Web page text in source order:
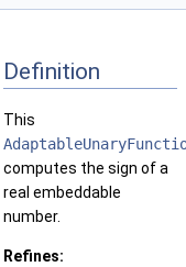
Definition
This
computes the sign of a
real embeddable
number.
Refines: